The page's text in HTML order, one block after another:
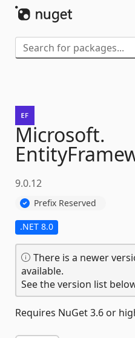
Microsoft.
9.0.12
Prefix Reserved
.NET 8.0
There is a newer
available.
See the version list
Requires NuGet 3.6 or